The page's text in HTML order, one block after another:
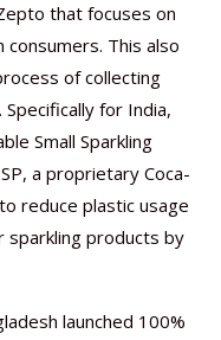
that focuses on
This also
of collecting
for India,
Small Sparkling
a proprietary Coca-
reduce plastic usage
products by
launched 100%